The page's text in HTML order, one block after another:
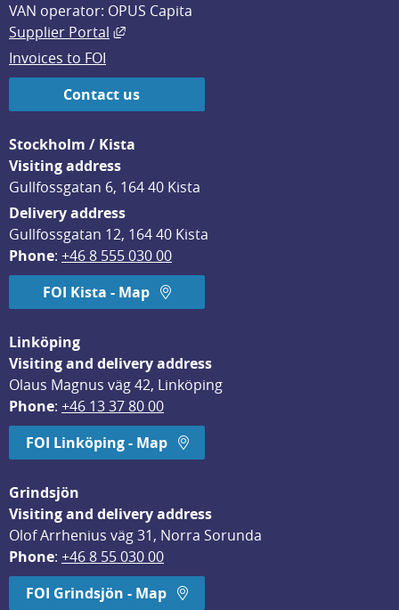
VAN operator: OPUS Capita
Supplier Portal
External link, opens in new window.
Invoices to FOI
Contact us
Stockholm / Kista
Visiting address
Gullfossgatan 6, 164 40 Kista
Delivery address
Gullfossgatan 12, 164 40 Kista
Phone: +46 8 555 030 00
FOI Kista - Map
Linköping
Visiting and delivery address
Olaus Magnus väg 42, Linköping
Phone: +46 13 37 80 00
FOI Linköping - Map
Grindsjön
Visiting and delivery address
Olof Arrhenius väg 31, Norra Sorunda
Phone: +46 8 55 030 00
FOI Grindsjön - Map